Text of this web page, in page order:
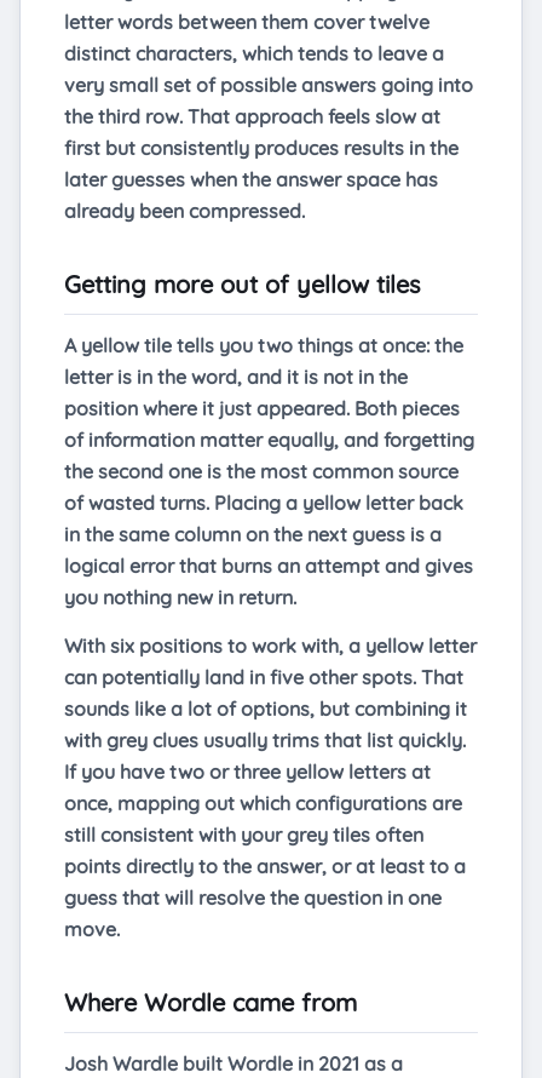
letter words between them cover twelve
distinct characters, which tends to leave a
very small set of possible answers going into
the third row. That approach feels slow at
first but consistently produces results in the
later guesses when the answer space has
already been compressed.
Getting more out of yellow tiles
A yellow tile tells you two things at once: the
letter is in the word, and it is not in the
position where it just appeared. Both pieces
of information matter equally, and forgetting
the second one is the most common source
of wasted turns. Placing a yellow letter back
in the same column on the next guess is a
logical error that burns an attempt and gives
you nothing new in return.
With six positions to work with, a yellow letter
can potentially land in five other spots. That
sounds like a lot of options, but combining it
with grey clues usually trims that list quickly.
If you have two or three yellow letters at
once, mapping out which configurations are
still consistent with your grey tiles often
points directly to the answer, or at least to a
guess that will resolve the question in one
move.
Where Wordle came from
Josh Wardle built Wordle in 2021 as a